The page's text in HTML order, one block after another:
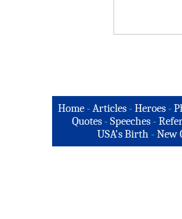
Home -Articles -Heroes -
Quotes - Speeches -
USA's Birth -New